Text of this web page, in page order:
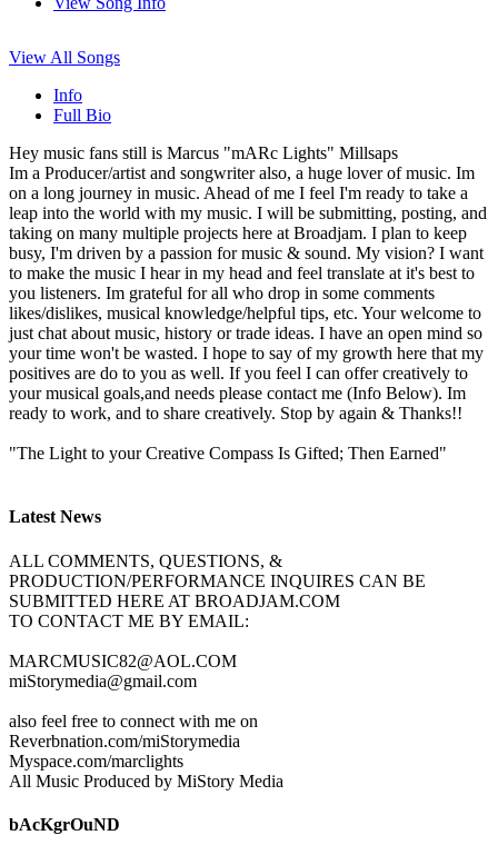
View All Songs
Info
Full Bio
Hey music fans still is Marcus "mARc Lights" Millsaps
Im a Producer/artist and songwriter also, a huge lover of music. Im
on a long journey in music. Ahead of me I feel I'm ready to take a
leap into the world with my music. I will be submitting, posting, and
taking on many multiple projects here at Broadjam. I plan to keep
busy, I'm driven by a passion for music & sound. My vision? I want
to make the music I hear in my head and feel translate at it's best to
you listeners. Im grateful for all who drop in some comments
likes/dislikes, musical knowledge/helpful tips, etc. Your welcome to
just chat about music, history or trade ideas. I have an open mind so
your time won't be wasted. I hope to say of my growth here that my
positives are do to you as well. If you feel I can offer creatively to
your musical goals,and needs please contact me (Info Below). Im
ready to work, and to share creatively. Stop by again & Thanks!!
"The Light to your Creative Compass Is Gifted; Then Earned"
Latest News
ALL COMMENTS, QUESTIONS, &
PRODUCTION/PERFORMANCE INQUIRES CAN BE
SUBMITTED HERE AT BROADJAM.COM
TO CONTACT ME BY EMAIL:
MARCMUSIC82@AOL.COM
miStorymedia@gmail.com
also feel free to connect with me on
Reverbnation.com/miStorymedia
Myspace.com/marclights
All Music Produced by MiStory Media
bAcKgrOuND